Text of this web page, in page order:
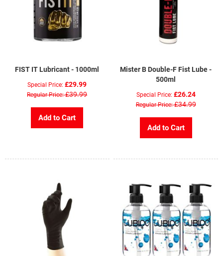
FIST IT Lubricant - 1000ml
Special Price £29.99
Regular Price £39.99
Add to Cart
Mister B Double-F Fist Lube -
500ml
Special Price £26.24
Regular Price £34.99
Add to Cart